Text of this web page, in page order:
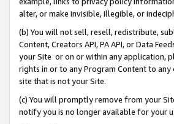
alter, or make invisible, illegible, or
(b) You will not sell, resell, redistribute,
Content, Creators API, PA API, or Data
your Site or on or within any application,
rights in or to any Program Content to
site that is not your Site.
(c) You will promptly remove from your
notify you is no longer available for your